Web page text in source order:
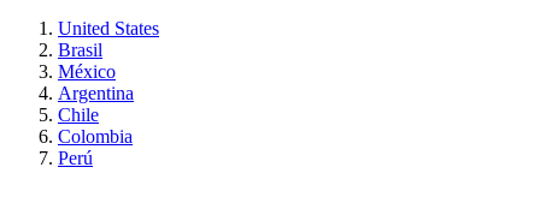
United States
Brasil
México
Argentina
Chile
Colombia
Perú